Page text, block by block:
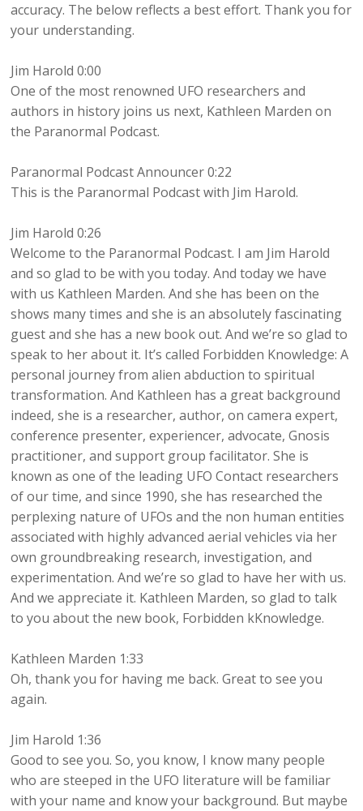
accuracy. The below reflects a best effort. Thank you for
your understanding.
Jim Harold 0:00
One of the most renowned UFO researchers and
authors in history joins us next, Kathleen Marden on
the Paranormal Podcast.
Paranormal Podcast Announcer 0:22
This is the Paranormal Podcast with Jim Harold.
Jim Harold 0:26
Welcome to the Paranormal Podcast. I am Jim Harold
and so glad to be with you today. And today we have
with us Kathleen Marden. And she has been on the
shows many times and she is an absolutely fascinating
guest and she has a new book out. And we’re so glad to
speak to her about it. It’s called Forbidden Knowledge: A
personal journey from alien abduction to spiritual
transformation. And Kathleen has a great background
indeed, she is a researcher, author, on camera expert,
conference presenter, experiencer, advocate, Gnosis
practitioner, and support group facilitator. She is
known as one of the leading UFO Contact researchers
of our time, and since 1990, she has researched the
perplexing nature of UFOs and the non human entities
associated with highly advanced aerial vehicles via her
own groundbreaking research, investigation, and
experimentation. And we’re so glad to have her with us.
And we appreciate it. Kathleen Marden, so glad to talk
to you about the new book, Forbidden kKnowledge.
Kathleen Marden 1:33
Oh, thank you for having me back. Great to see you
again.
Jim Harold 1:36
Good to see you. So, you know, I know many people
who are steeped in the UFO literature will be familiar
with your name and know your background. But maybe